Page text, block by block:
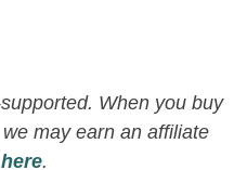
When you buy
may earn an affiliate
.